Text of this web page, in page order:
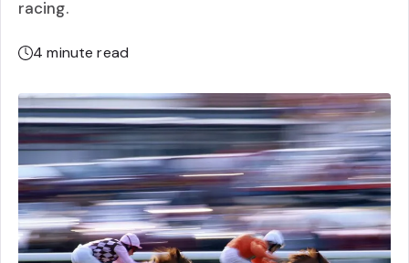
racing.
4 minute read